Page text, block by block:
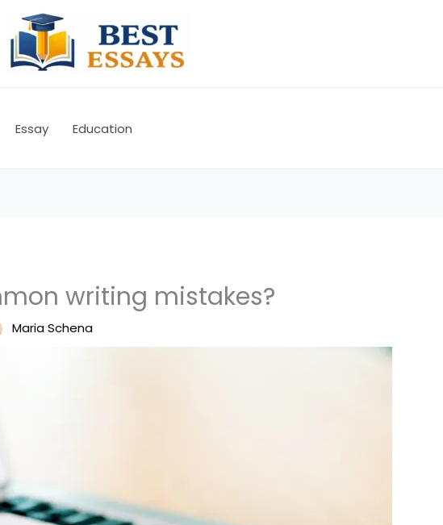
Essay Education
writing mistakes?
Maria Schena